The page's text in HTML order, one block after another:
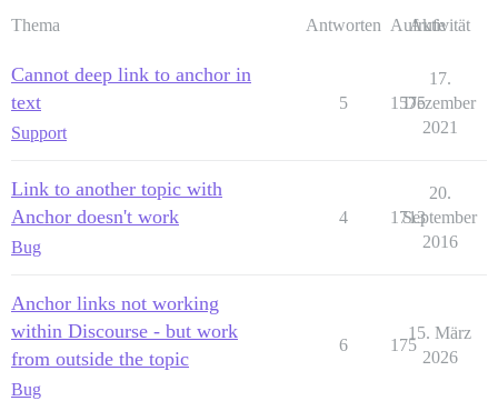
Thema Antworten Aufrufe
Aktivität
Cannot deep link to anchor in
text
Support
5 1575
17.
Dezember
2021
Link to another topic with
Anchor doesn't work
Bug
4 1713
20.
September
2016
Anchor links not working
within Discourse - but work
from outside the topic
Bug
6 175
15. März
2026